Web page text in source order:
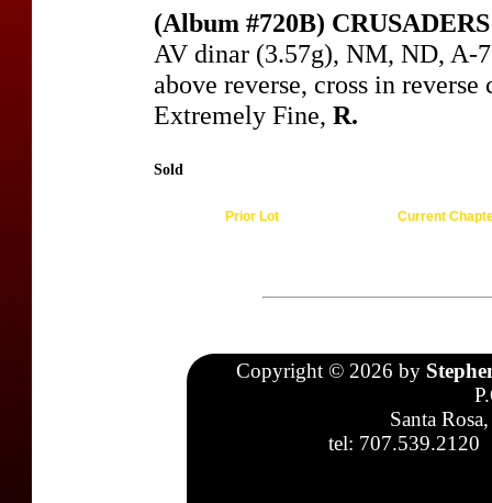
(Album #720B)
AV dinar (3.57g), NM, ND, A-
above reverse, cross in
Extremely Fine, R.
Sold
Prior Lot Current
Copyright © 2026 by
Santa
tel: 707.539.2120